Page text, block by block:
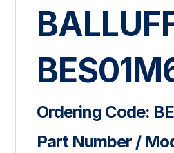
Ordering Code:
Part Number /